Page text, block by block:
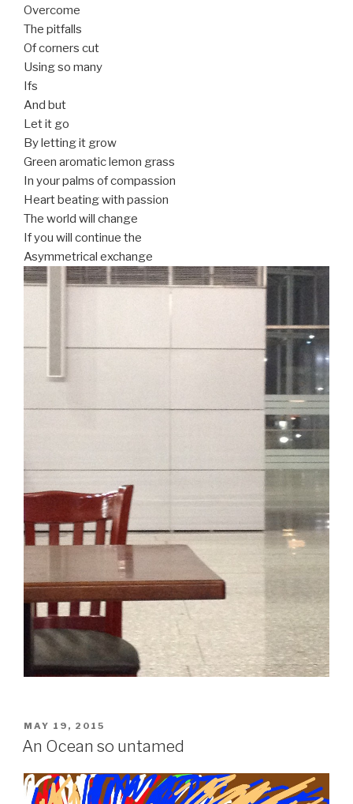
Overcome
The pitfalls
Of corners cut
Using so many
Ifs
And but
Let it go
By letting it grow
Green aromatic lemon grass
In your palms of compassion
Heart beating with passion
The world will change
If you will continue the
Asymmetrical exchange
POSTED
ON
MAY 19, 2015
An Ocean so untamed